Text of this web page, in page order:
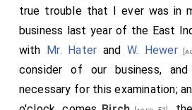
true trouble that I ever was in
business last year of the East
with Mr. Hater and W. Hewer
consider of our business,
necessary for this examination;